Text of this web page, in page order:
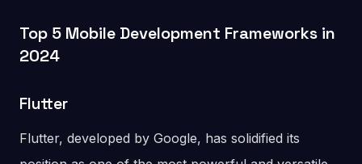
Top 5 Mobile Development Frameworks in
2024
Flutter
Flutter, developed by Google, has solidified its